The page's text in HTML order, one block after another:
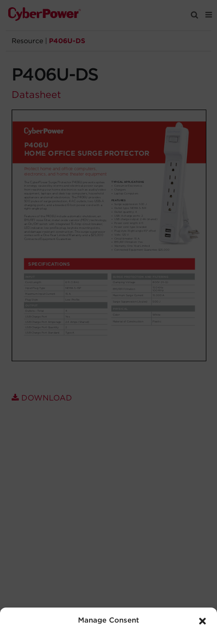
Manage Consent
Products
Solutions
Support
Registration
Partners
Account
Region Selector
Resource P406U-DS
P406U-DS
Datasheet
DOWNLOAD